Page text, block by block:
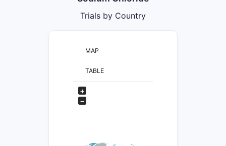
Trials by Country
MAP
TABLE
+
−